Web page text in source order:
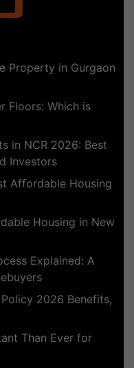
Property in Gurgaon
Floors: Which is
in NCR 2026: Best
Investors
Affordable Housing
Housing in New
Explained: A
2026 Benefits,
Than Ever for